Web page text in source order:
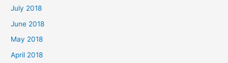
July 2018
June 2018
May 2018
April 2018